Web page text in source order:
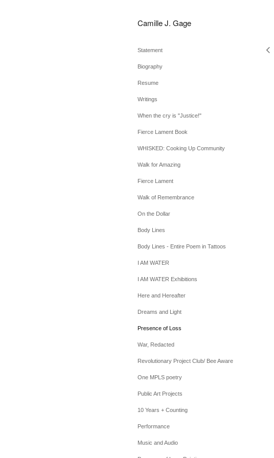
Camille J. Gage
Statement
Biography
Resume
Writings
When the cry is "Justice!"
Fierce Lament Book
WHISKED: Cooking Up Community
Walk for Amazing
Fierce Lament
Walk of Remembrance
On the Dollar
Body Lines
Body Lines - Entire Poem in Tattoos
I AM WATER
I AM WATER Exhibitions
Here and Hereafter
Dreams and Light
Presence of Loss
War, Redacted
Revolutionary Project Club/ Bee Aware
One MPLS poetry
Public Art Projects
10 Years + Counting
Performance
Music and Audio